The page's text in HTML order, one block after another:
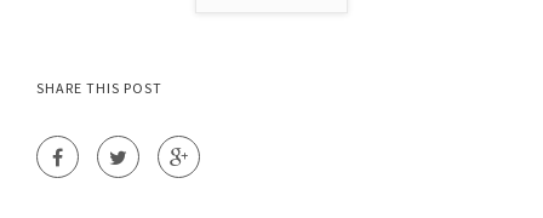
SHARE THIS POST